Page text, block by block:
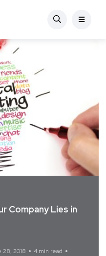
Company Lies in
28, 2018 4 min read